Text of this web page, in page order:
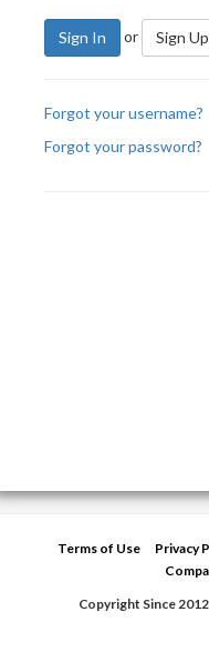
Sign In or Sign Up
Forgot your username?
Forgot your password?
Terms of Use Privacy
Copyright Since